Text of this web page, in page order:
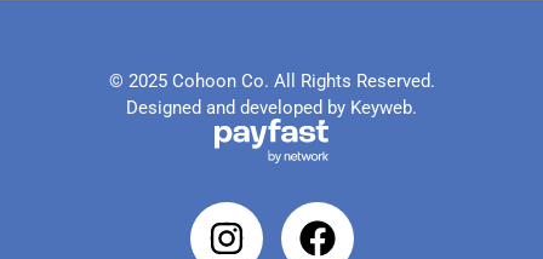
© 2025 Cohoon Co. All Rights Reserved.
Designed and developed by Keyweb.